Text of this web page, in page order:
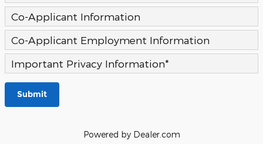
Co-Applicant Information
Co-Applicant Employment Information
Important Privacy Information*
Submit
Powered by Dealer.com